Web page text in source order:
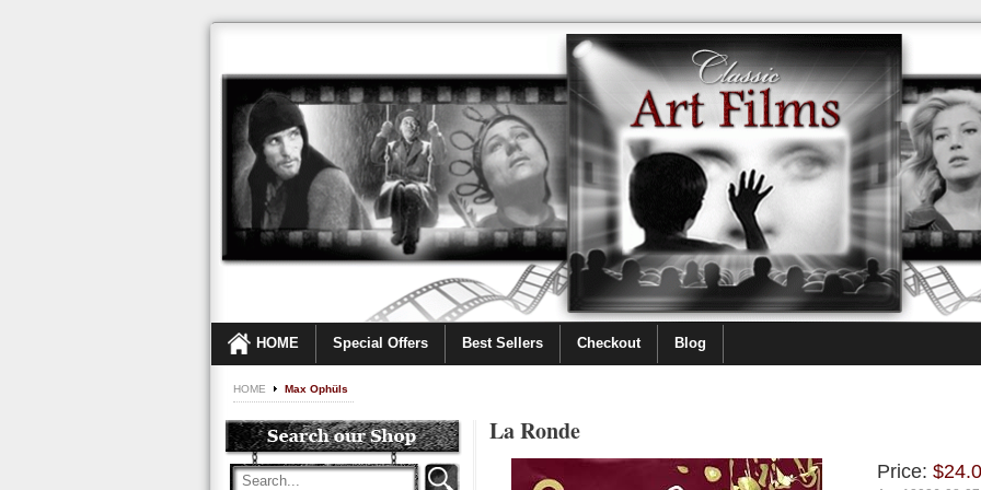
HOME Special Offers Best Sellers Checkout Blog
HOME Max Ophüls
La Ronde
Price: